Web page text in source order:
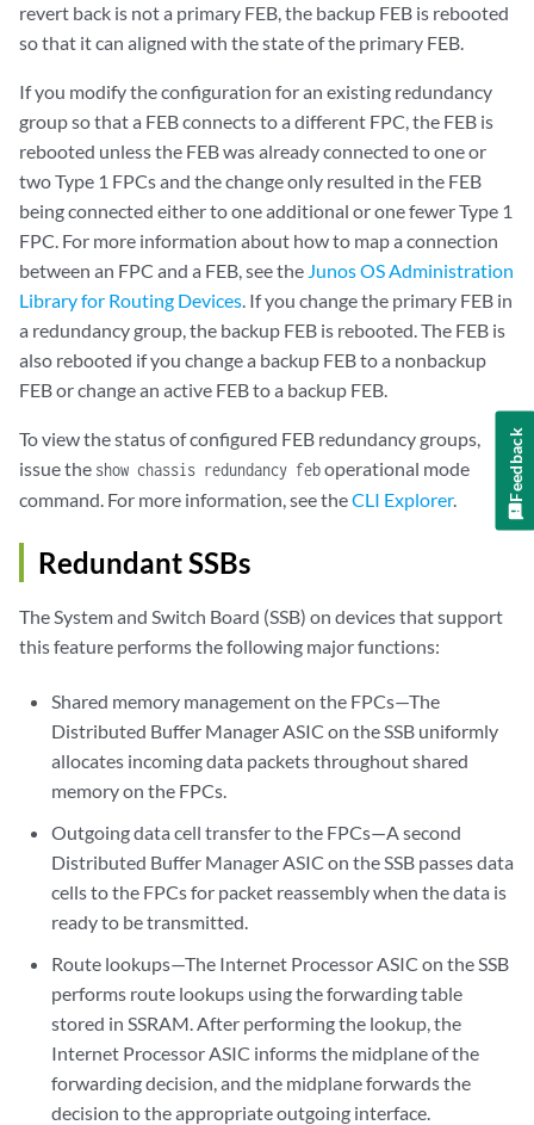
revert back is not a primary FEB, the backup FEB is rebooted
so that it can aligned with the state of the primary FEB.
If you modify the configuration for an existing redundancy
group so that a FEB connects to a different FPC, the FEB is
rebooted unless the FEB was already connected to one or
two Type 1 FPCs and the change only resulted in the FEB
being connected either to one additional or one fewer Type 1
FPC. For more information about how to map a connection
between an FPC and a FEB, see the Junos OS Administration
Library for Routing Devices. If you change the primary FEB in
a redundancy group, the backup FEB is rebooted. The FEB is
also rebooted if you change a backup FEB to a nonbackup
FEB or change an active FEB to a backup FEB.
To view the status of configured FEB redundancy groups,
issue the show chassis redundancy feboperational mode
command. For more information, see theCLI Explorer.
Redundant SSBs
The System and Switch Board (SSB) on devices that support
this feature performs the following major functions:
Shared memory management on the FPCs—The
Distributed Buffer Manager ASIC on the SSB uniformly
allocates incoming data packets throughout shared
memory on the FPCs.
Outgoing data cell transfer to the FPCs—A second
Distributed Buffer Manager ASIC on the SSB passes data
cells to the FPCs for packet reassembly when the data is
ready to be transmitted.
Route lookups—The Internet Processor ASIC on the SSB
performs route lookups using the forwarding table
stored in SSRAM. After performing the lookup, the
Internet Processor ASIC informs the midplane of the
forwarding decision, and the midplane forwards the
decision to the appropriate outgoing interface.
Feedback